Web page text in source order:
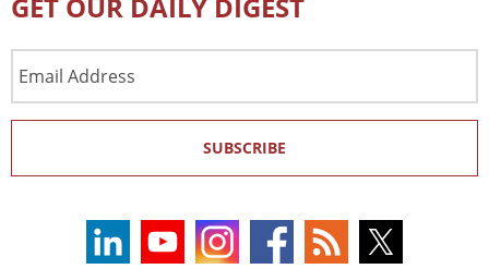
GET OUR DAILY DIGEST
Address
SUBSCRIBE